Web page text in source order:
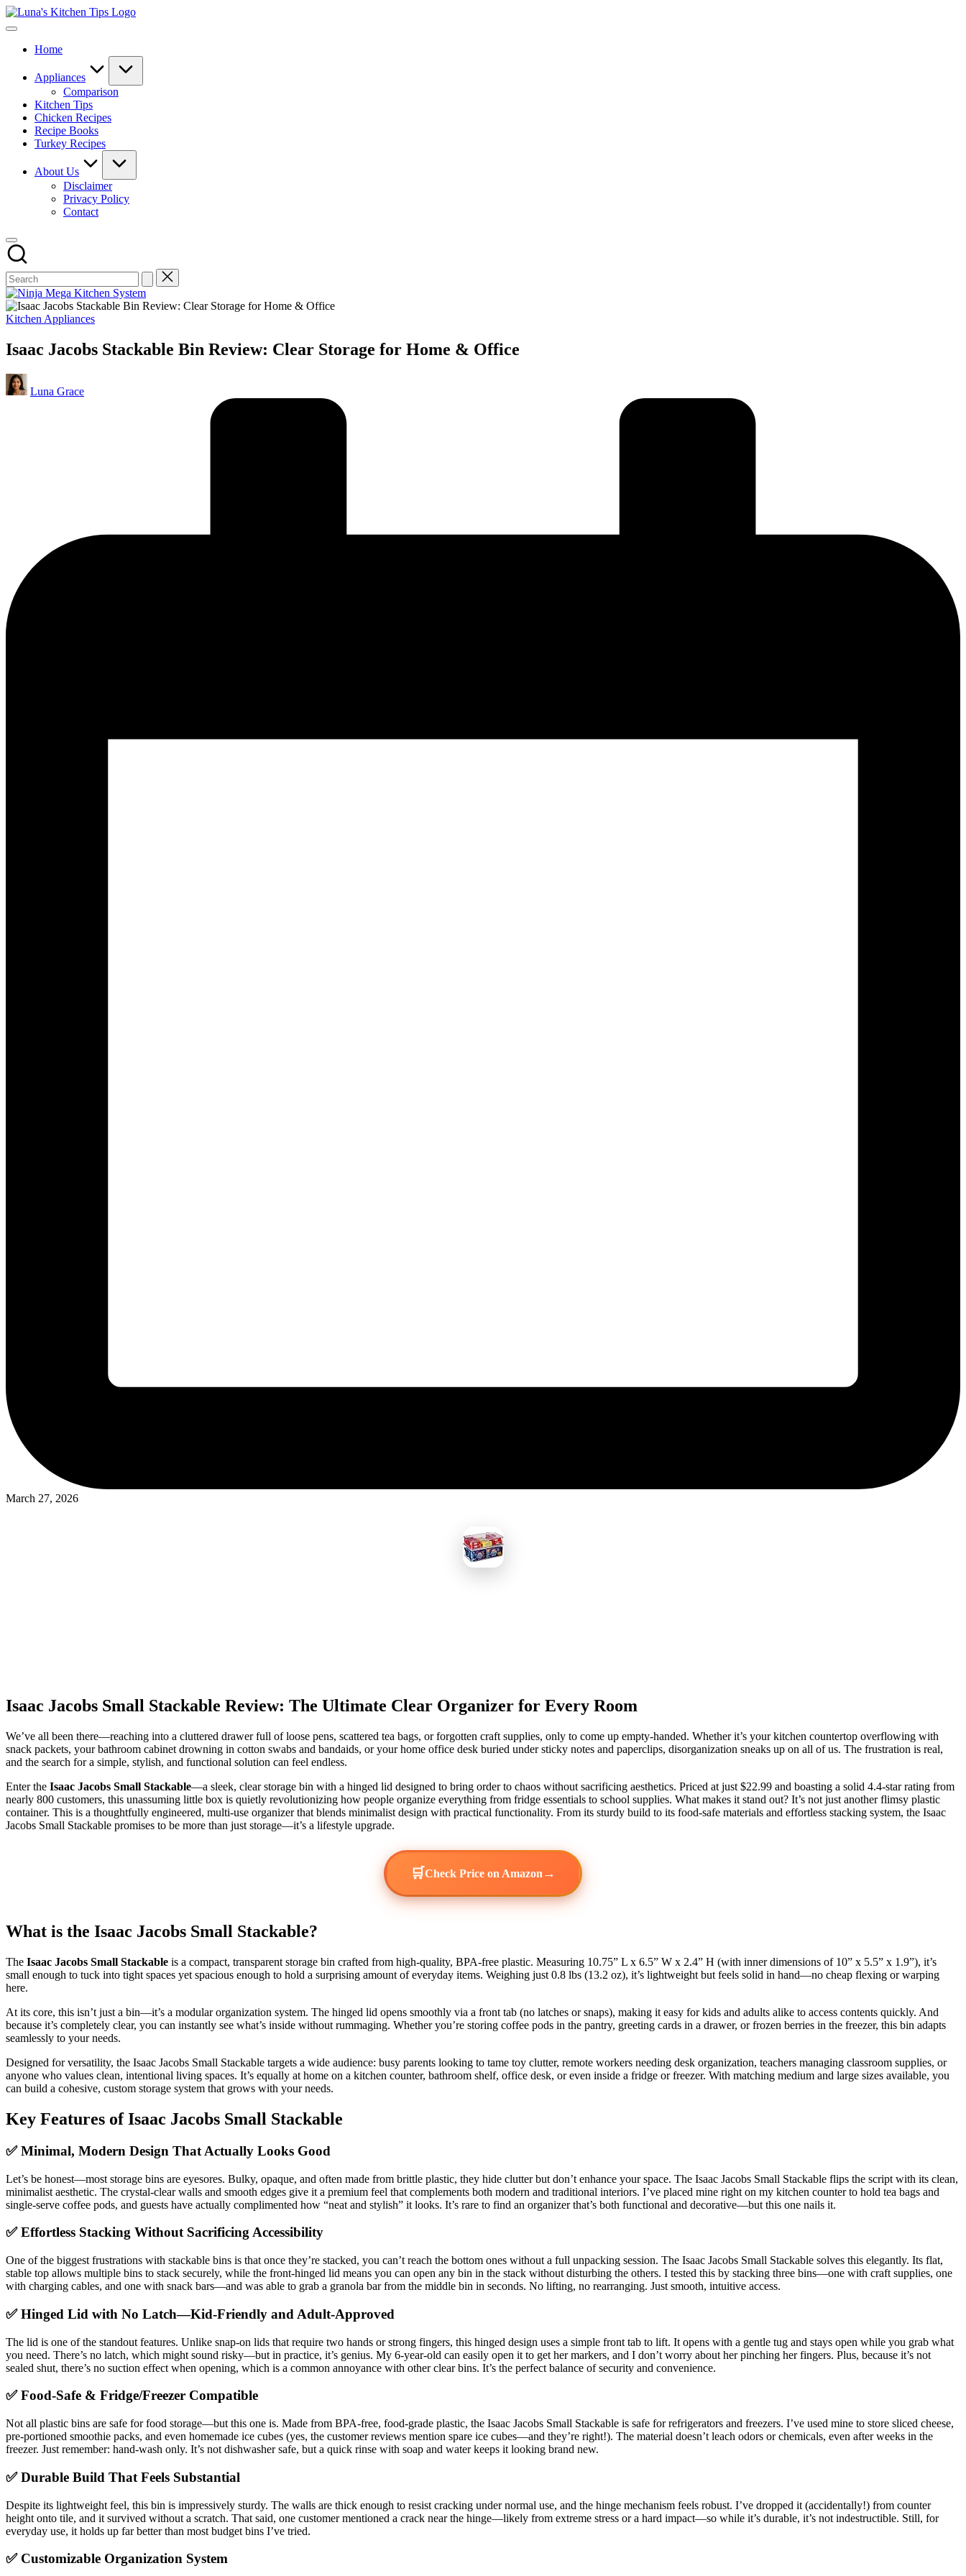
Skip
to
Luna's
Everyday
Magic
Luna.
Home
Appliances
Comparison
Kitchen Tips
Chicken Recipes
Recipe Books
Turkey Recipes
About Us
Disclaimer
Privacy Policy
Contact
Posted
Kitchen Appliances
Isaac Jacobs Stackable Bin Review: Clear Storage for Home & Office
Posted
by
Luna Grace
March 27, 2026
Isaac Jacobs Small Stackable Review: The Ultimate Clear Organizer for Every Room
We’ve all been there—reaching into a cluttered drawer full of loose pens, scattered tea bags, or forgotten craft supplies, only to come up empty-handed. Whether it’s your kitchen countertop overflowing with
snack packets, your bathroom cabinet drowning in cotton swabs and bandaids, or your home office desk buried under sticky notes and paperclips, disorganization sneaks up on all of us. The frustration is real,
and the search for a simple, stylish, and functional solution can feel endless.
Enter the Isaac Jacobs Small Stackable—a sleek, clear storage bin with a hinged lid designed to bring order to chaos without sacrificing aesthetics. Priced at just $22.99 and boasting a solid 4.4-star rating from
nearly 800 customers, this unassuming little box is quietly revolutionizing how people organize everything from fridge essentials to school supplies. What makes it stand out? It’s not just another flimsy plastic
container. This is a thoughtfully engineered, multi-use organizer that blends minimalist design with practical functionality. From its sturdy build to its food-safe materials and effortless stacking system, the Isaac
Jacobs Small Stackable promises to be more than just storage—it’s a lifestyle upgrade.
🛒Check Price on Amazon →
What is the Isaac Jacobs Small Stackable?
The Isaac Jacobs Small Stackable is a compact, transparent storage bin crafted from high-quality, BPA-free plastic. Measuring 10.75” L x 6.5” W x 2.4” H (with inner dimensions of 10” x 5.5” x 1.9”), it’s
small enough to tuck into tight spaces yet spacious enough to hold a surprising amount of everyday items. Weighing just 0.8 lbs (13.2 oz), it’s lightweight but feels solid in hand—no cheap flexing or warping
here.
At its core, this isn’t just a bin—it’s a modular organization system. The hinged lid opens smoothly via a front tab (no latches or snaps), making it easy for kids and adults alike to access contents quickly. And
because it’s completely clear, you can instantly see what’s inside without rummaging. Whether you’re storing coffee pods in the pantry, greeting cards in a drawer, or frozen berries in the freezer, this bin adapts
seamlessly to your needs.
Designed for versatility, the Isaac Jacobs Small Stackable targets a wide audience: busy parents looking to tame toy clutter, remote workers needing desk organization, teachers managing classroom supplies, or
anyone who values clean, intentional living spaces. It’s equally at home on a kitchen counter, bathroom shelf, office desk, or even inside a fridge or freezer. With matching medium and large sizes available, you
can build a cohesive, custom storage system that grows with your needs.
Key Features of Isaac Jacobs Small Stackable
✅ Minimal, Modern Design That Actually Looks Good
Let’s be honest—most storage bins are eyesores. Bulky, opaque, and often made from brittle plastic, they hide clutter but don’t enhance your space. The Isaac Jacobs Small Stackable flips the script with its clean,
minimalist aesthetic. The crystal-clear walls and smooth edges give it a premium feel that complements both modern and traditional interiors. I’ve placed mine right on my kitchen counter to hold tea bags and
single-serve coffee pods, and guests have actually complimented how “neat and stylish” it looks. It’s rare to find an organizer that’s both functional and decorative—but this one nails it.
✅ Effortless Stacking Without Sacrificing Accessibility
One of the biggest frustrations with stackable bins is that once they’re stacked, you can’t reach the bottom ones without a full unpacking session. The Isaac Jacobs Small Stackable solves this elegantly. Its flat,
stable top allows multiple bins to stack securely, while the front-hinged lid means you can open any bin in the stack without disturbing the others. I tested this by stacking three bins—one with craft supplies, one
with charging cables, and one with snack bars—and was able to grab a granola bar from the middle bin in seconds. No lifting, no rearranging. Just smooth, intuitive access.
✅ Hinged Lid with No Latch—Kid-Friendly and Adult-Approved
The lid is one of the standout features. Unlike snap-on lids that require two hands or strong fingers, this hinged design uses a simple front tab to lift. It opens with a gentle tug and stays open while you grab what
you need. There’s no latch, which might sound risky—but in practice, it’s genius. My 6-year-old can easily open it to get her markers, and I don’t worry about her pinching her fingers. Plus, because it’s not
sealed shut, there’s no suction effect when opening, which is a common annoyance with other clear bins. It’s the perfect balance of security and convenience.
✅ Food-Safe & Fridge/Freezer Compatible
Not all plastic bins are safe for food storage—but this one is. Made from BPA-free, food-grade plastic, the Isaac Jacobs Small Stackable is safe for refrigerators and freezers. I’ve used mine to store sliced cheese,
pre-portioned smoothie packs, and even homemade ice cubes (yes, the customer reviews mention spare ice cubes—and they’re right!). The material doesn’t leach odors or chemicals, even after weeks in the
freezer. Just remember: hand-wash only. It’s not dishwasher safe, but a quick rinse with soap and water keeps it looking brand new.
✅ Durable Build That Feels Substantial
Despite its lightweight feel, this bin is impressively sturdy. The walls are thick enough to resist cracking under normal use, and the hinge mechanism feels robust. I’ve dropped it (accidentally!) from counter
height onto tile, and it survived without a scratch. That said, one customer mentioned a crack near the hinge—likely from extreme stress or a hard impact—so while it’s durable, it’s not indestructible. Still, for
everyday use, it holds up far better than most budget bins I’ve tried.
✅ Customizable Organization System